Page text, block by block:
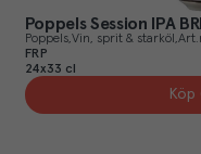
Poppels Session IPA
Poppels Vin, sprit & starköl
FRP
24x33 cl
Köp